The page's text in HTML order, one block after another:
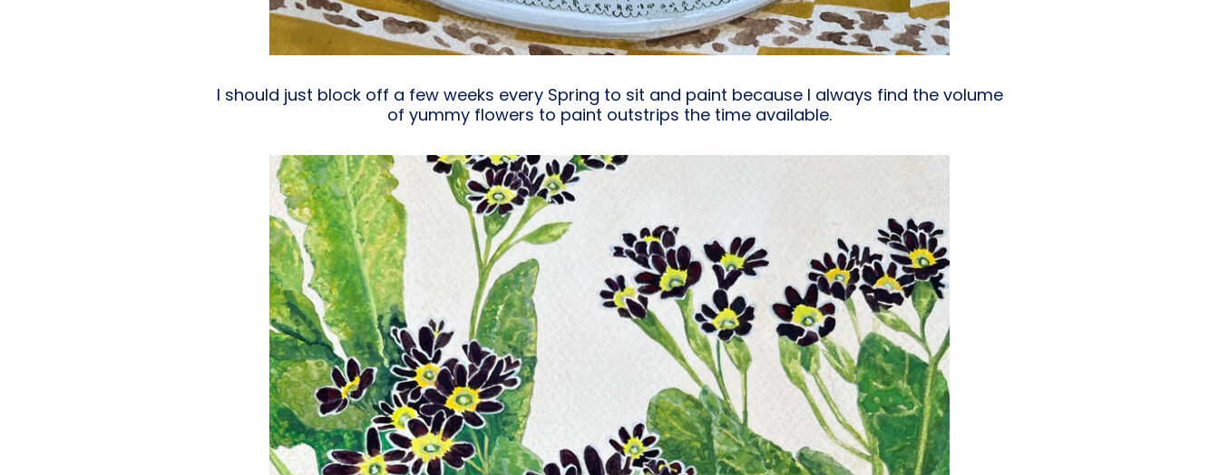
I should just block off a few weeks every Spring to sit and paint because I always find the volume
of yummy flowers to paint outstrips the time available.